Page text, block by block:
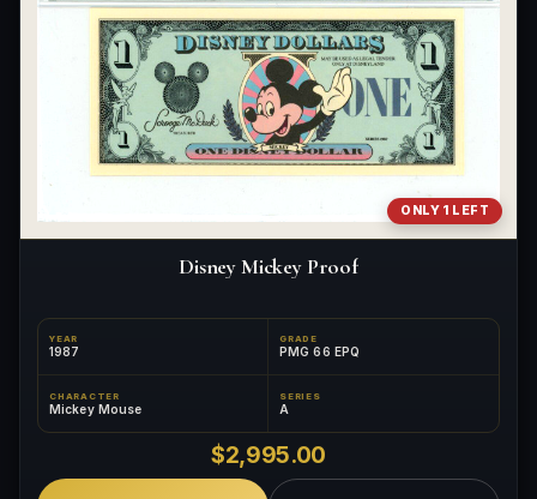
ONLY 1 LEFT
Disney Mickey Proof
YEAR
1987
GRADE
PMG 66 EPQ
CHARACTER
Mickey Mouse
SERIES
A
$2,995.00